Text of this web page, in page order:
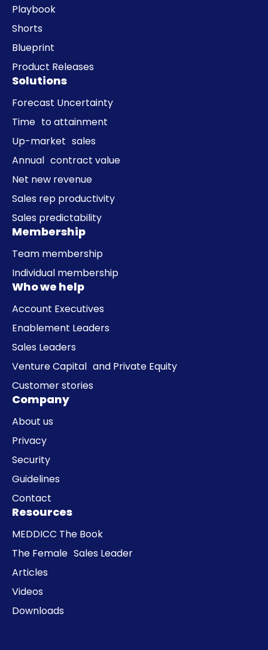
Playbook
Shorts
Blueprint
Product Releases
Solutions
Forecast Uncertainty
Time to attainment
Up-market sales
Annual contract value
Net new revenue
Sales rep productivity
Sales predictability
Membership
Team membership
Individual membership
Who we help
Account Executives
Enablement Leaders
Sales Leaders
Venture Capital and Private Equity
Customer stories
Company
About us
Privacy
Security
Guidelines
Contact
Resources
MEDDICC The Book
The Female Sales Leader
Articles
Videos
Downloads